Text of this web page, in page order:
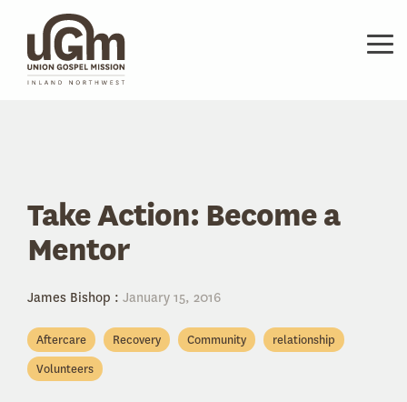
main
content.
Take Action: Become a
Mentor
James Bishop : January 15, 2016
Aftercare Recovery Community
relationship
Volunteers